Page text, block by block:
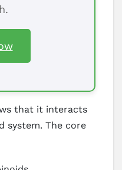
that it interacts
system. The core